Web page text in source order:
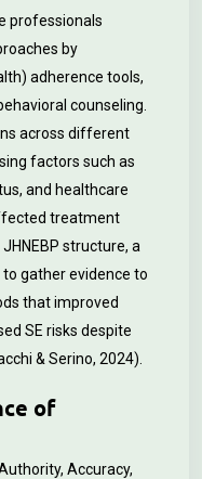
professionals
by
adherence tools,
counseling.
across different
factors such as
and healthcare
treatment
structure, a
gather evidence to
that improved
SE risks despite
& Serino, 2024).
of
Accuracy,